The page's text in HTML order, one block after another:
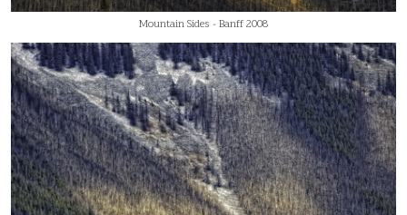
Mountain Sides - Banff 2008